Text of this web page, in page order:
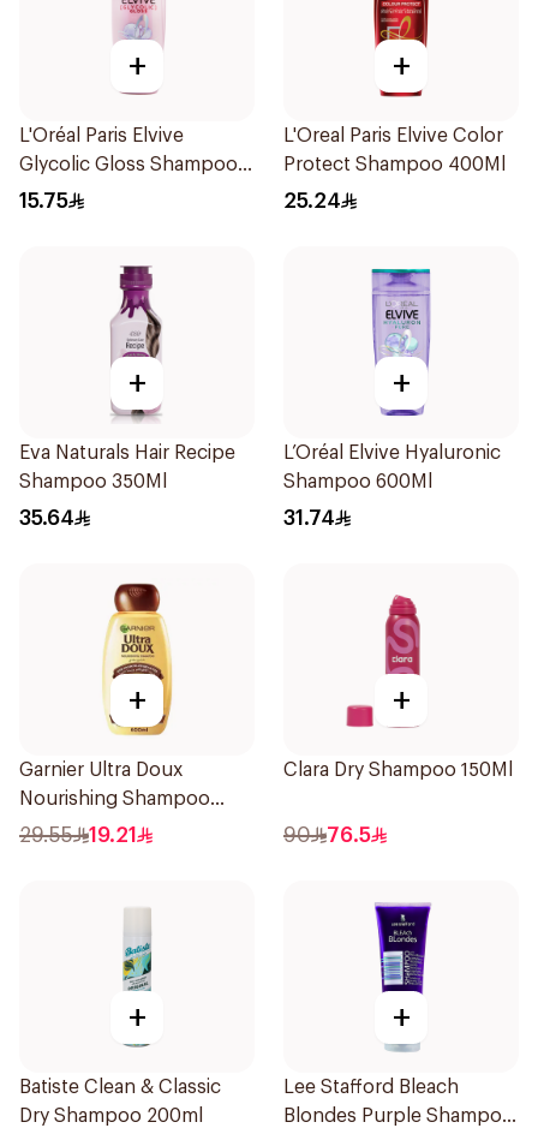
+
L'Oréal Paris Elvive
Glycolic Gloss Shampoo
200Ml
15.75
+
L'Oreal Paris Elvive Color
Protect Shampoo 400Ml
25.24
+
Eva Naturals Hair Recipe
Shampoo 350Ml
35.64
+
L’Oréal Elvive Hyaluronic
Shampoo 600Ml
31.74
+
Garnier Ultra Doux
Nourishing Shampoo
600Ml
29.55 19.21
+
Clara Dry Shampoo 150Ml
90 76.5
+
Batiste Clean & Classic
Dry Shampoo 200ml
+
Lee Stafford Bleach
Blondes Purple Shampoo